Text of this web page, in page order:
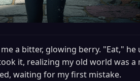
a bitter, glowing berry. "Eat,"
it, realizing my old world was a
waiting for my first mistake.